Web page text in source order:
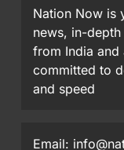
Nation Now is
news, in-
from India and
committed to
and speed
Email: